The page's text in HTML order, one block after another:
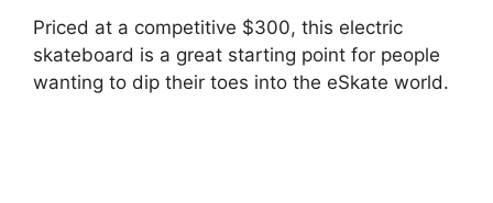
Priced at a competitive $300, this electric
skateboard is a great starting point for people
wanting to dip their toes into the eSkate world.